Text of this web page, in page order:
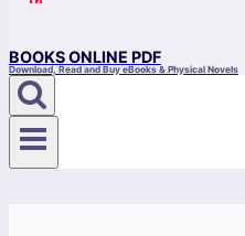
BOOKS ONLINE PDF
Download, Read and Buy eBooks & Physical Novels